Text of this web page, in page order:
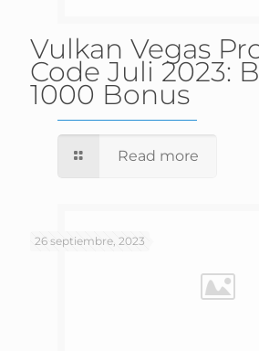
Vulkan Vegas
Code Juli 2023:
1000 Bonus
Read more
26 septiembre, 2023